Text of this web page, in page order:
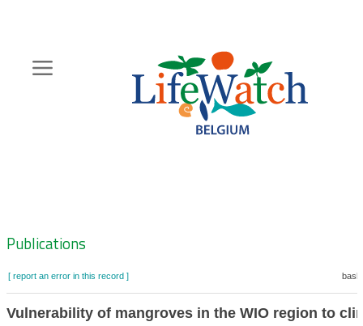
content
Zoeknavigatie
Publications
[ report an error in this record ]
Vulnerability of mangroves in the WIO region to